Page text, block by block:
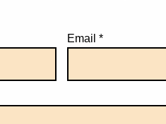
Email*